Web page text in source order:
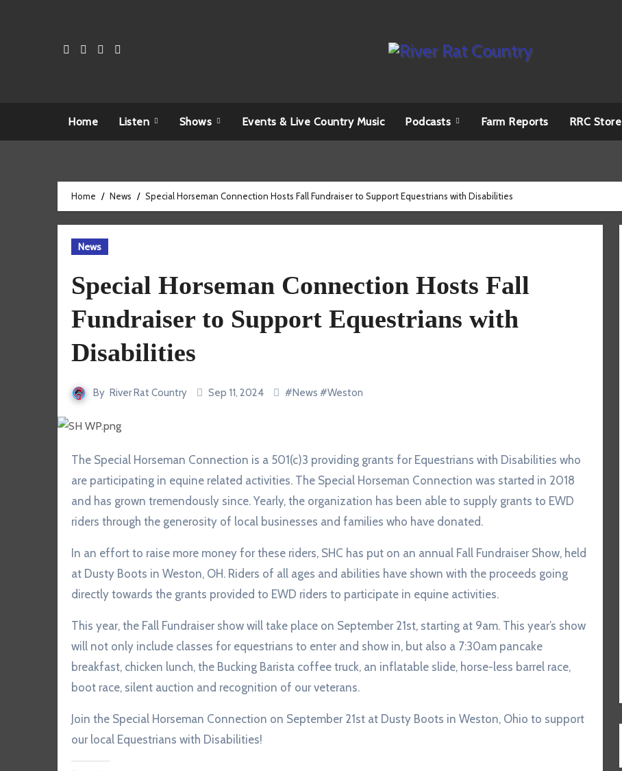
Home Listen Shows Events & Live Country Music Podcasts Farm Reports RRC Store
Home News Special Horseman Connection Hosts Fall Fundraiser to Support Equestrians with Disabilities
News
Special Horseman Connection Hosts Fall
Fundraiser to Support Equestrians with
Disabilities
By River Rat Country Sep 11, 2024 #News #Weston
The Special Horseman Connection is a 501(c)3 providing grants for Equestrians with Disabilities who
are participating in equine related activities. The Special Horseman Connection was started in 2018
and has grown tremendously since. Yearly, the organization has been able to supply grants to EWD
riders through the generosity of local businesses and families who have donated.
In an effort to raise more money for these riders, SHC has put on an annual Fall Fundraiser Show, held
at Dusty Boots in Weston, OH. Riders of all ages and abilities have shown with the proceeds going
directly towards the grants provided to EWD riders to participate in equine activities.
This year, the Fall Fundraiser show will take place on September 21st, starting at 9am. This year’s show
will not only include classes for equestrians to enter and show in, but also a 7:30am pancake
breakfast, chicken lunch, the Bucking Barista coffee truck, an inflatable slide, horse-less barrel race,
boot race, silent auction and recognition of our veterans.
Join the Special Horseman Connection on September 21st at Dusty Boots in Weston, Ohio to support
our local Equestrians with Disabilities!